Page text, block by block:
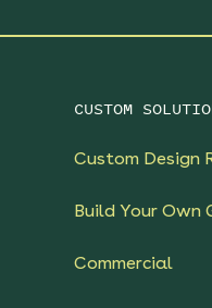
CUSTOM
Custom Design
Build Your Own
Commercial